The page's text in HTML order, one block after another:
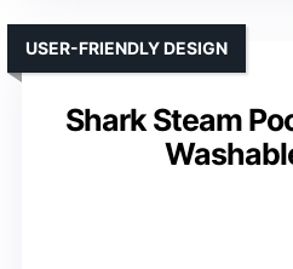
Shark Steam
USER-FRIENDLY DESIGN